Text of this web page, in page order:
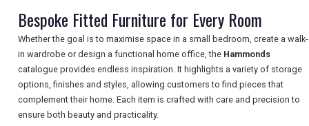
Bespoke Fitted Furniture for Every Room
Whether the goal is to maximise space in a small bedroom, create a walk-
in wardrobe or design a functional home office, the Hammonds
catalogue provides endless inspiration. It highlights a variety of storage
options, finishes and styles, allowing customers to find pieces that
complement their home. Each item is crafted with care and precision to
ensure both beauty and practicality.